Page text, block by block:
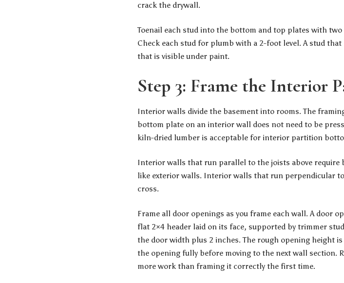
crack the drywall.
Toenail each stud into the bottom and top plates with
Check each stud for plumb with a 2-foot level. A stud
that is visible under paint.
Step 3: Frame the Interior
Interior walls divide the basement into rooms. The
bottom plate on an interior wall does not need to be
kiln-dried lumber is acceptable for interior partition
Interior walls that run parallel to the joists above
like exterior walls. Interior walls that run perpendicular
cross.
Frame all door openings as you frame each wall. A door
flat 2×4 header laid on its face, supported by trimmer
the door width plus 2 inches. The rough opening height
the opening fully before moving to the next wall section.
more work than framing it correctly the first time.